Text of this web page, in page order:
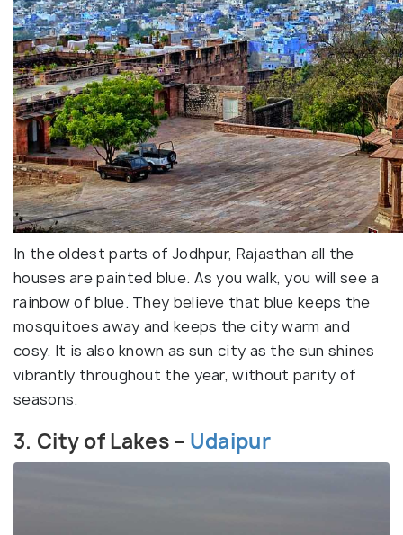
In the oldest parts of Jodhpur, Rajasthan all the
houses are painted blue. As you walk, you will see a
rainbow of blue. They believe that blue keeps the
mosquitoes away and keeps the city warm and
cosy. It is also known as sun city as the sun shines
vibrantly throughout the year, without parity of
seasons.
3. City of Lakes – Udaipur